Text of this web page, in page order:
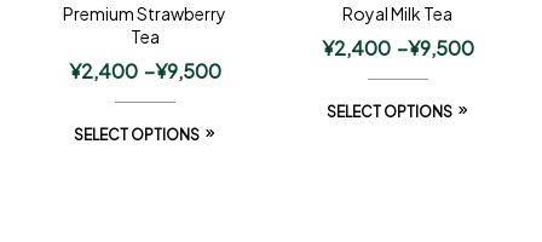
Premium Strawberry
Tea
¥2,400 –¥9,500
SELECT OPTIONS
Royal Milk Tea
¥2,400 –¥9,500
SELECT OPTIONS